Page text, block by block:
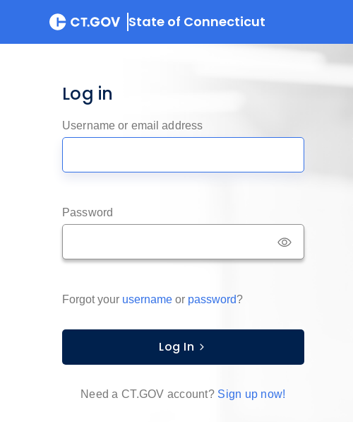
State of Connecticut
Log in
Username or email address
Password
Forgot your username or password?
Log In
Need a CT.GOV account? Sign up now!